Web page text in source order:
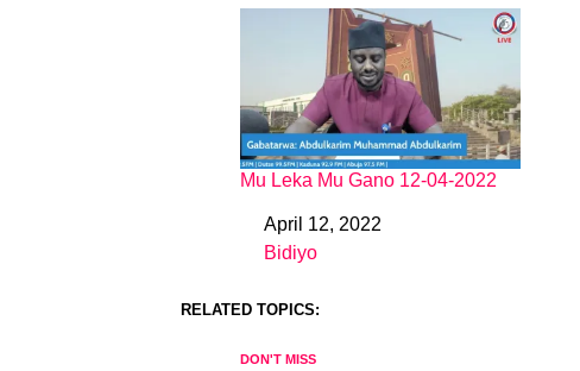
Mu Leka Mu Gano 12-04-2022
DateApril 12, 2022
In relation to
Bidiyo
RELATED TOPICS:
DON'T MISS